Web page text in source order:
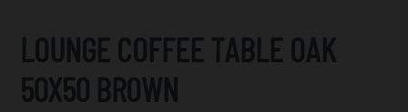
LOUNGE COFFEE TABLE OAK
50X50 BROWN